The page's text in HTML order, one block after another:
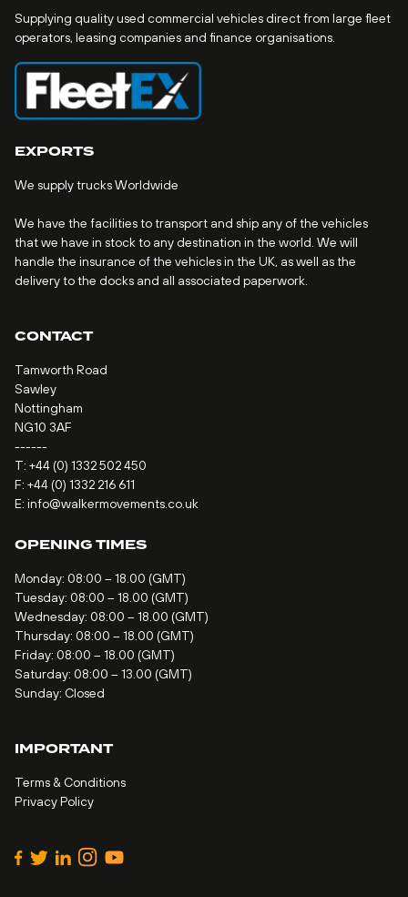
Supplying quality used commercial vehicles direct from large fleet
operators, leasing companies and finance organisations.
EXPORTS
We supply trucks Worldwide
We have the facilities to transport and ship any of the vehicles
that we have in stock to any destination in the world. We will
handle the insurance of the vehicles in the UK, as well as the
delivery to the docks and all associated paperwork.
CONTACT
Tamworth Road
Sawley
Nottingham
NG10 3AF
------
T: +44 (0) 1332 502 450
F: +44 (0) 1332 216 611
E: info@walkermovements.co.uk
OPENING TIMES
Monday: 08:00 – 18.00 (GMT)
Tuesday: 08:00 – 18.00 (GMT)
Wednesday: 08:00 – 18.00 (GMT)
Thursday: 08:00 – 18.00 (GMT)
Friday: 08:00 – 18.00 (GMT)
Saturday: 08:00 – 13.00 (GMT)
Sunday: Closed
IMPORTANT
Terms & Conditions
Privacy Policy